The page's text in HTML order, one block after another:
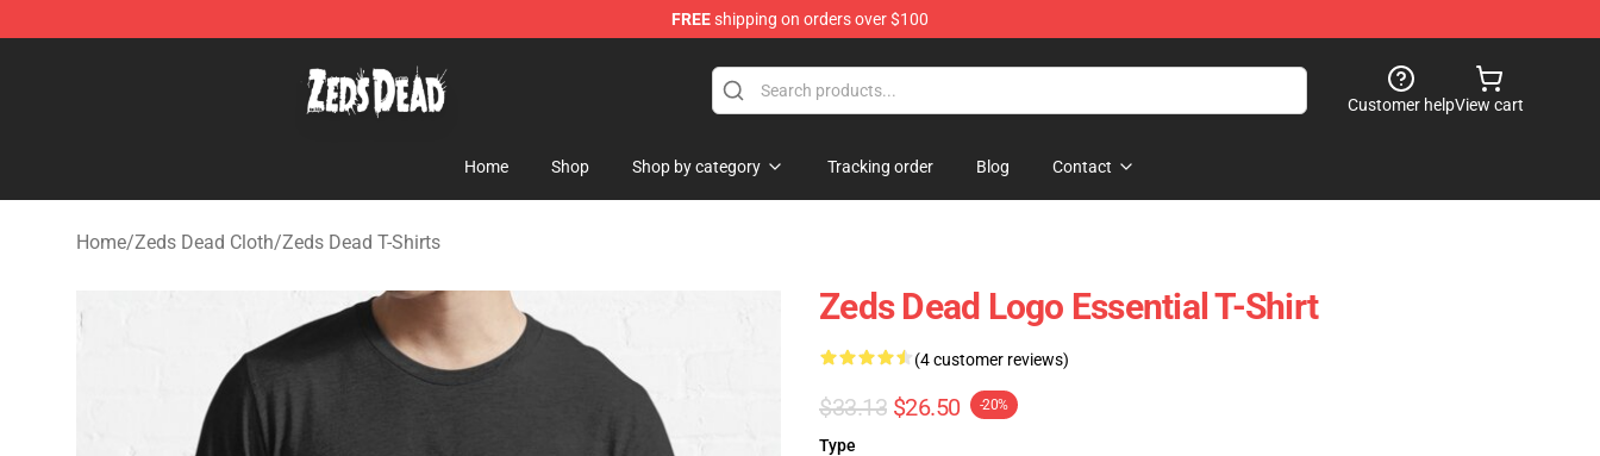
FREEshipping on orders over $100
Customer helpView cart
Home Shop Shop by category Tracking order Blog Contact
Home/Zeds Dead Cloth/Zeds Dead T-Shirts
Zeds Dead Logo Essential T-Shirt
(4 customer reviews)
$33.13 $26.50 -20%
Type